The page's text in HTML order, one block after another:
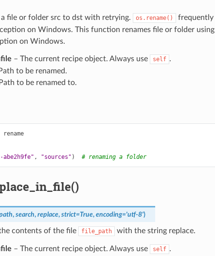
file or folder src to dst with retrying. os.rename()
frequently
on Windows. This function renames file or folder using
on Windows.
– The current recipe object. Always use self .
to be renamed.
to be renamed to.
rename
, "sources" ) # renaming a folder
, search, replace, strict=True, encoding='utf-8')
contents of the file file_path with the string replace.
– The current recipe object. Always use self .